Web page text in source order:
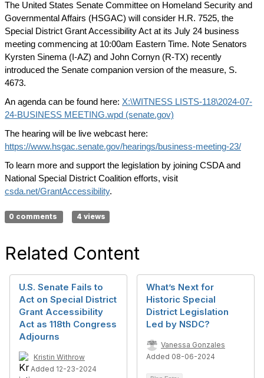
The United States Senate Committee on Homeland Security and
Governmental Affairs (HSGAC) will consider H.R. 7525, the
Special District Grant Accessibility Act at its July 24 business
meeting commencing at 10:00am Eastern Time. Note Senators
Kyrsten Sinema (I-AZ) and John Cornyn (R-TX) recently
introduced the Senate companion version of the measure, S.
4673.
An agenda can be found here: X:\WITNESS LISTS-118\2024-07-
24-BUSINESS MEETING.wpd (senate.gov)
The hearing will be live webcast here:
https://www.hsgac.senate.gov/hearings/business-meeting-23/
To learn more and support the legislation by joining CSDA and
National Special District Coalition efforts, visit
csda.net/GrantAccessibility.
0 comments 4 views
Related Content
U.S. Senate Fails to
Act on Special District
Grant Accessibility
Act as 118th Congress
Adjourns
Kristin Withrow
Added 12-23-2024
What’s Next for
Historic Special
District Legislation
Led by NSDC?
Vanessa Gonzales
Added 08-06-2024